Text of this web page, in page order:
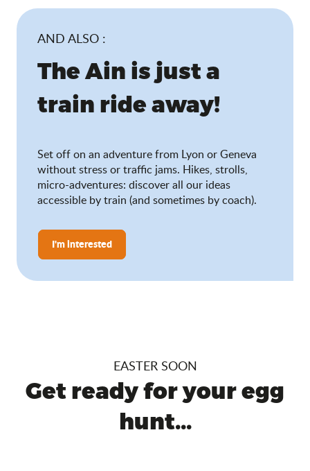
AND ALSO :
The Ain is just a
train ride away!
Set off on an adventure from Lyon or Geneva
without stress or traffic jams. Hikes, strolls,
micro-adventures: discover all our ideas
accessible by train (and sometimes by coach).
I'm interested
EASTER SOON
Get ready for your egg
hunt...